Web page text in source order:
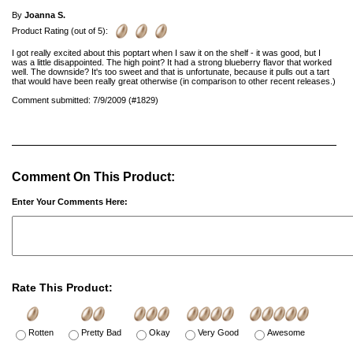
By Joanna S.
Product Rating (out of 5):
I got really excited about this poptart when I saw it on the shelf - it was good, but I
was a little disappointed. The high point? It had a strong blueberry flavor that worked
well. The downside? It's too sweet and that is unfortunate, because it pulls out a tart
that would have been really great otherwise (in comparison to other recent releases.)
Comment submitted: 7/9/2009 (#1829)
Comment On This Product:
Enter Your Comments Here:
Rate This Product:
Rotten Pretty Bad Okay Very Good
Awesome